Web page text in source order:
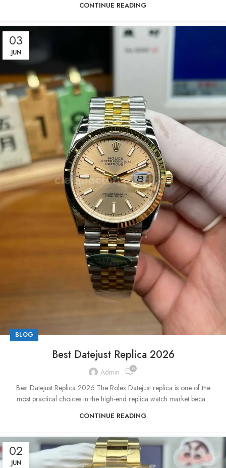
CONTINUE READING
03
JUN
BLOG
Best Datejust Replica 2026
Admin 0
Best Datejust Replica 2026 The Rolex Datejust replica is one of the
most practical choices in the high-end replica watch market beca...
CONTINUE READING
02
JUN